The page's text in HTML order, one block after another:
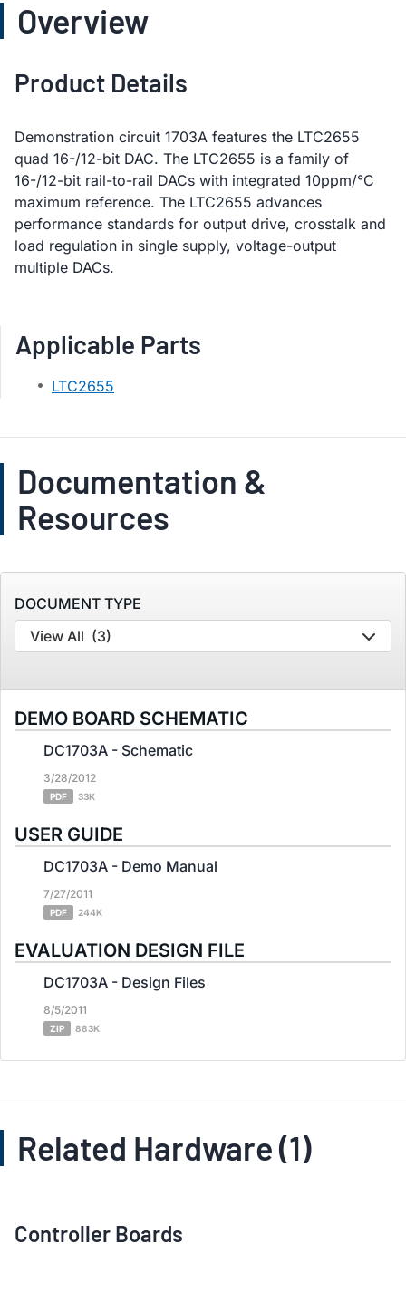
Overview
Product Details
Demonstration circuit 1703A features the LTC2655
quad 16-/12-bit DAC. The LTC2655 is a family of
16-/12-bit rail-to-rail DACs with integrated 10ppm/°C
maximum reference. The LTC2655 advances
performance standards for output drive, crosstalk and
load regulation in single supply, voltage-output
multiple DACs.
Applicable Parts
LTC2655
Documentation &
Resources
DOCUMENT TYPE
View All (3)
DEMO BOARD SCHEMATIC
DC1703A - Schematic
3/28/2012
PDF 33K
USER GUIDE
DC1703A - Demo Manual
7/27/2011
PDF 244K
EVALUATION DESIGN FILE
DC1703A - Design Files
8/5/2011
ZIP 883K
Related Hardware (1)
Controller Boards